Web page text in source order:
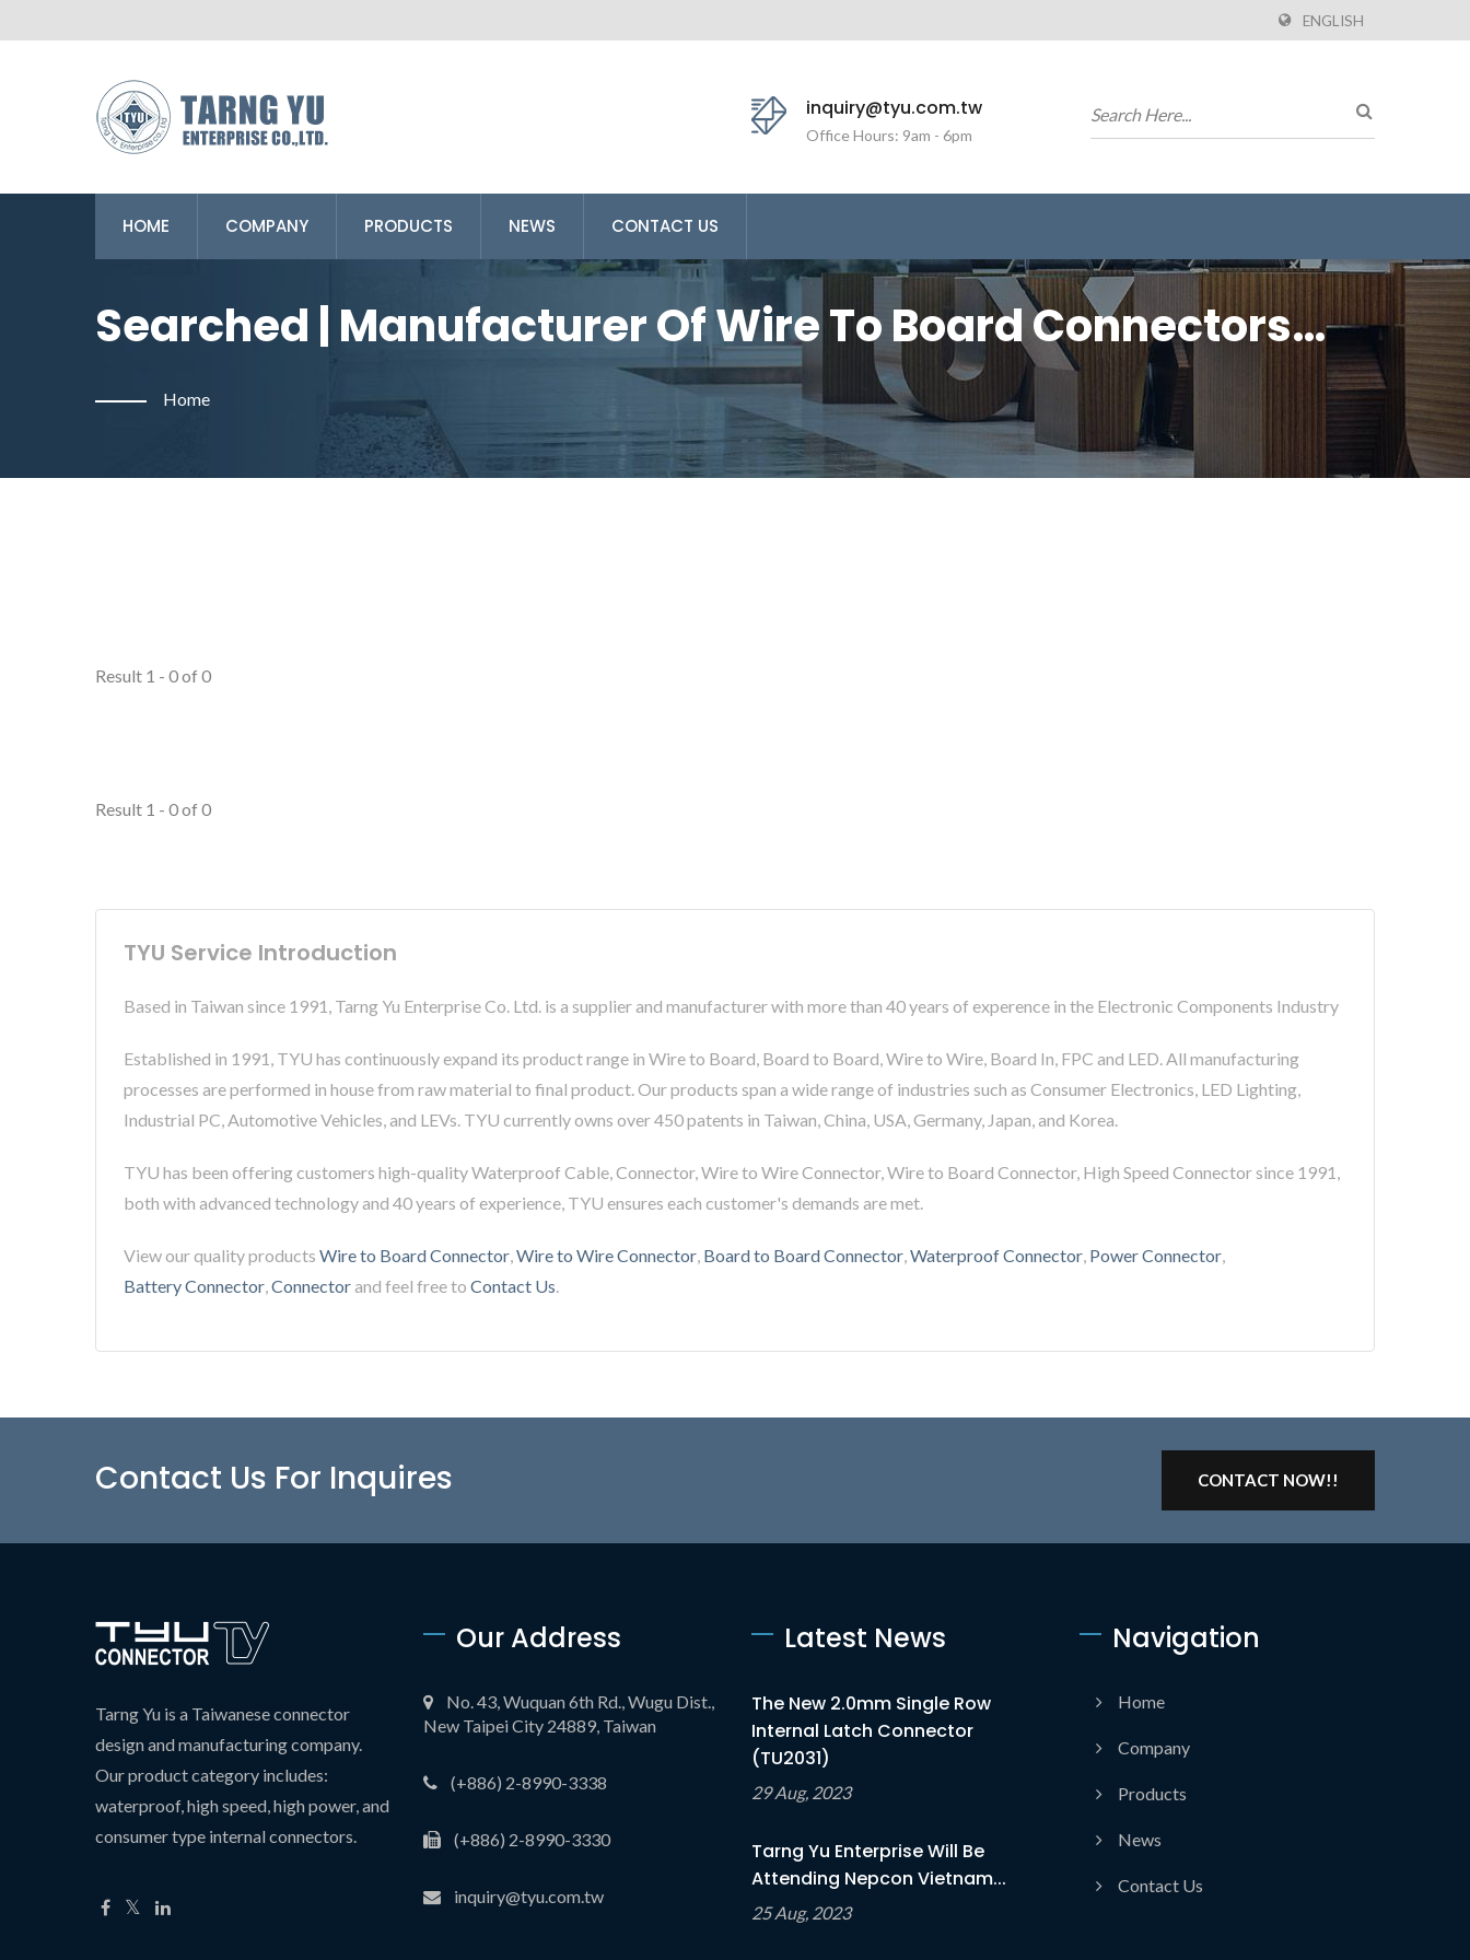
ENGLISH
inquiry@tyu.com.tw
Office Hours: 9am - 6pm
HOME COMPANY PRODUCTS NEWS CONTACT US
Searched | Manufacturer Of Wire To Board Connectors
From Taiwan | Tarng Yu Enterprise (TYU)
Home
Result 1 - 0 of 0
Result 1 - 0 of 0
TYU Service Introduction
Based in Taiwan since 1991, Tarng Yu Enterprise Co. Ltd. is a supplier and manufacturer with more than 40 years of experence in the Electronic Components Industry
Established in 1991, TYU has continuously expand its product range in Wire to Board, Board to Board, Wire to Wire, Board In, FPC and LED. All manufacturing
processes are performed in house from raw material to final product. Our products span a wide range of industries such as Consumer Electronics, LED Lighting,
Industrial PC, Automotive Vehicles, and LEVs. TYU currently owns over 450 patents in Taiwan, China, USA, Germany, Japan, and Korea.
TYU has been offering customers high-quality Waterproof Cable, Connector, Wire to Wire Connector, Wire to Board Connector, High Speed Connector since 1991,
both with advanced technology and 40 years of experience, TYU ensures each customer's demands are met.
View our quality products Wire to Board Connector,Wire to Wire Connector, Board to Board Connector,Waterproof Connector, Power Connector,
Battery Connector,Connectorand feel free to Contact Us.
Contact Us For Inquires CONTACT NOW!!
Tarng Yu is a Taiwanese connector
design and manufacturing company.
Our product category includes:
waterproof, high speed, high power, and
consumer type internal connectors.
Our Address
No. 43, Wuquan 6th Rd., Wugu Dist.,
New Taipei City 24889, Taiwan
(+886) 2-8990-3338
(+886) 2-8990-3330
inquiry@tyu.com.tw
Latest News
The New 2.0mm Single Row
Internal Latch Connector
(TU2031)
29 Aug, 2023
Tarng Yu Enterprise Will Be
Attending Nepcon Vietnam...
25 Aug, 2023
Navigation
Home
Company
Products
News
Contact Us